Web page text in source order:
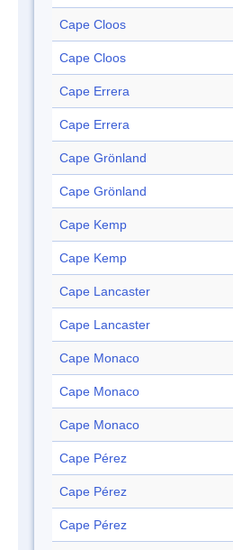
Cape Cloos
Cape Cloos
Cape Errera
Cape Errera
Cape Grönland
Cape Grönland
Cape Kemp
Cape Kemp
Cape Lancaster
Cape Lancaster
Cape Monaco
Cape Monaco
Cape Monaco
Cape Pérez
Cape Pérez
Cape Pérez